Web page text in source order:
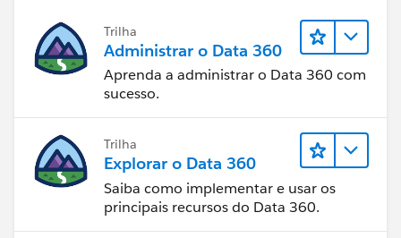
Trilha
Administrar o Data 360
Aprenda a administrar o Data 360 com
sucesso.
Trilha
Explorar o Data 360
Saiba como implementar e usar os
principais recursos do Data 360.